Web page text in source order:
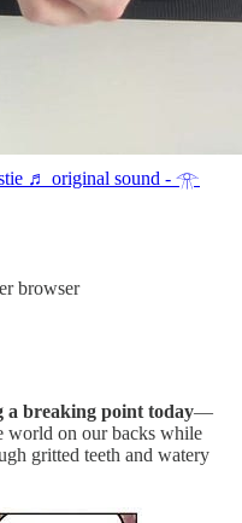
♬ original sound - 𓁿
browser
a breaking point today—
world on our backs while
gritted teeth and watery